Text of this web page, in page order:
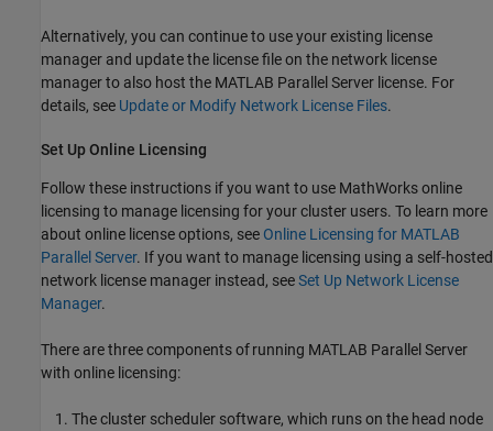
Alternatively, you can continue to use your existing license
manager and update the license file on the network license
manager to also host the MATLAB Parallel Server license. For
details, see Update or Modify Network License Files.
Set Up Online Licensing
Follow these instructions if you want to use MathWorks online
licensing to manage licensing for your cluster users. To learn more
about online license options, see Online Licensing for MATLAB
Parallel Server. If you want to manage licensing using a self-hosted
network license manager instead, seeSet Up Network License
Manager.
There are three components of running MATLAB Parallel Server
with online licensing:
The cluster scheduler software, which runs on the head node